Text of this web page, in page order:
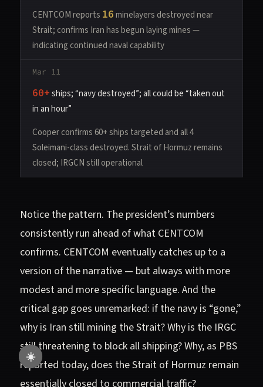
☀️
CENTCOM reports 16minelayers destroyed near
Strait; confirms Iran has begun laying mines —
indicating continued naval capability
Mar 11
60+ships; “navy destroyed”; all could be “taken out
in an hour”
Cooper confirms 60+ ships targeted and all 4
Soleimani-class destroyed. Strait of Hormuz remains
closed; IRGCN still operational
Notice the pattern. The president’s numbers
consistently run ahead of what CENTCOM
confirms. CENTCOM eventually catches up to a
version of the narrative — but always with more
modest and more specific language. And the
critical gap goes unremarked: if the navy is “gone,”
why is Iran still mining the Strait? Why is the IRGC
still threatening to block all shipping? Why, as PBS
reported today, does the Strait of Hormuz remain
essentially closed to commercial traffic?